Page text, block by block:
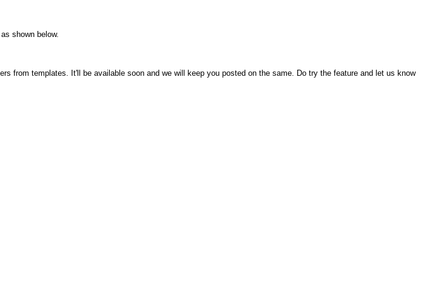
shown below.
from templates. It'll be available soon and we will keep you posted on the same. Do try the feature and let us know